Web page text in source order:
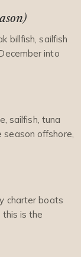
billfish, sailfish
into
sailfish, tuna
season offshore,
charter boats
is the